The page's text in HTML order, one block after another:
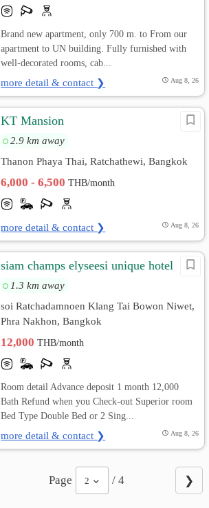
Brand new apartment, only 700 m. to From our
apartment to UN building. Fully furnished with
well-decorated rooms, cab...
more detail & contact ❯ Aug 8, 26
KT Mansion
2.9 km away
Thanon Phaya Thai, Ratchathewi, Bangkok
6,000 - 6,500THB/month
more detail & contact ❯ Aug 8, 26
siam champs elyseesi unique hotel
1.3 km away
soi Ratchadamnoen Klang Tai Bowon Niwet,
Phra Nakhon, Bangkok
12,000THB/month
Room detail Advance deposit 1 month 12,000
Bath Refund when you Check-out Superior room
Bed Type Double Bed or 2 Sing...
more detail & contact ❯ Aug 8, 26
Page 2 / 4 ❯